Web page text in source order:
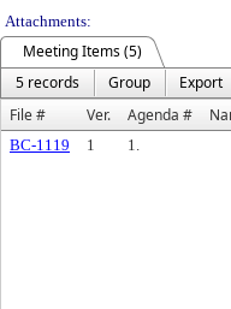
Attachments:
Meeting Items (5)
5 records
Group Export
File #
Ver. Agenda #
BC-1119 1 1.